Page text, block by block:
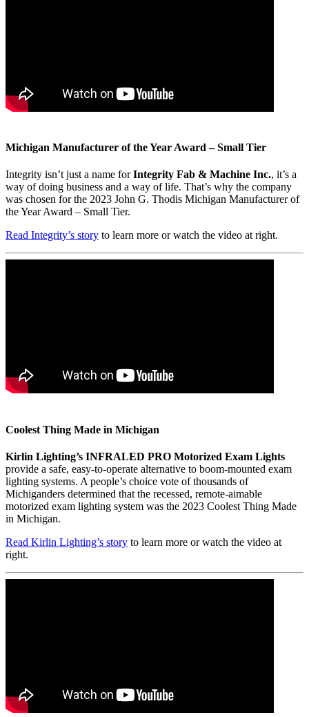
Michigan Manufacturer of the Year Award – Small Tier
Integrity isn’t just a name forIntegrity Fab & Machine Inc., it’s a
way of doing business and a way of life. That’s why the company
was chosen for the 2023 John G. Thodis Michigan Manufacturer of
the Year Award – Small Tier.
Read Integrity’s story to learn more or watch the video at right.
Coolest Thing Made in Michigan
Kirlin Lighting’s INFRALED PRO Motorized Exam Lights
provide a safe, easy-to-operate alternative to boom-mounted exam
lighting systems. A people’s choice vote of thousands of
Michiganders determined that the recessed, remote-aimable
motorized exam lighting system was the 2023 Coolest Thing Made
in Michigan.
Read Kirlin Lighting’s story to learn more or watch the video at
right.